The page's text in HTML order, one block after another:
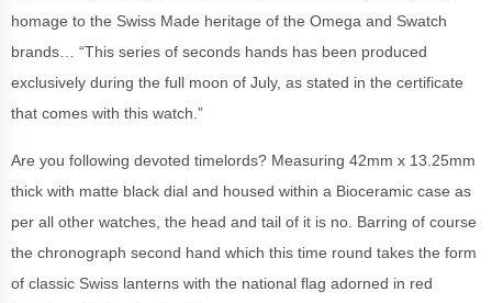
homage to the Swiss Made heritage of the Omega and Swatch
brands… “This series of seconds hands has been produced
exclusively during the full moon of July, as stated in the certificate
that comes with this watch.”
Are you following devoted timelords? Measuring 42mm x 13.25mm
thick with matte black dial and housed within a Bioceramic case as
per all other watches, the head and tail of it is no. Barring of course
the chronograph second hand which this time round takes the form
of classic Swiss lanterns with the national flag adorned in red